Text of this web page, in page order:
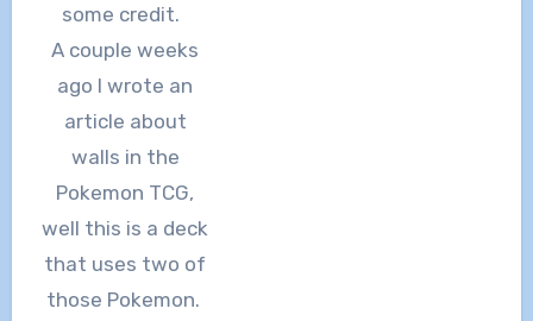
some credit.
A couple weeks
ago I wrote an
article about
walls in the
Pokemon TCG,
well this is a deck
that uses two of
those Pokemon.